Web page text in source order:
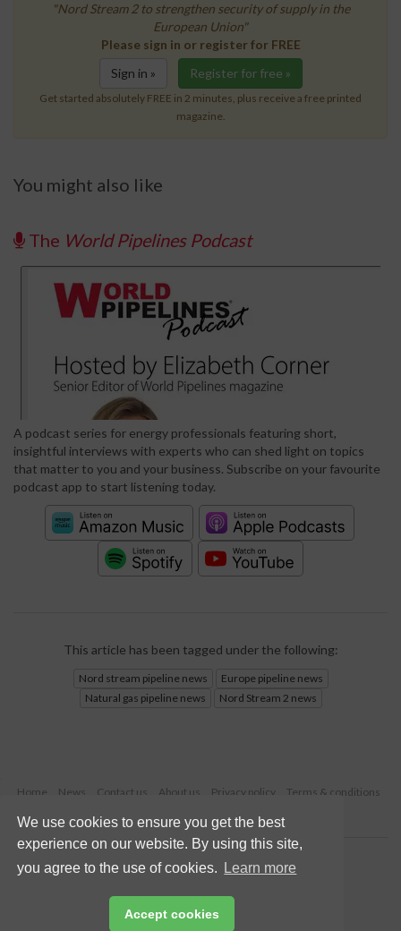
We use cookies to ensure you get the best
experience on our website. By using this site,
you agree to the use of cookies.
Learn more
Accept cookies
"Nord Stream 2 to strengthen security of supply in the
European Union"
Please sign in or register for FREE
Sign in »
Register for free »
Get started absolutely FREE in 2 minutes, plus receive a free printed
magazine.
You might also like
The World Pipelines Podcast
A podcast series for energy professionals featuring short,
insightful interviews with experts who can shed light on topics
that matter to you and your business. Subscribe on your favourite
podcast app to start listening today.
This article has been tagged under the following:
Nord stream pipeline news
Europe pipeline news
Natural gas pipeline news
Nord Stream 2 news
Home News Contact us About us Privacy policy
Terms & conditions
Copyright © 2026 Palladian Publications Ltd.
All rights reserved
Email:
enquiries@worldpipelines.com